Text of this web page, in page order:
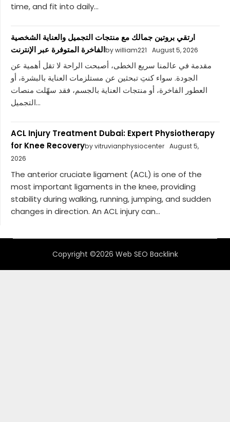
time, and fit into daily...
ارتقي بروتين جمالك مع منتجات التجميل والعناية الشخصية
الفاخرة المتوفرة عبر الإنترنتby william221 August 5, 2026
مقدمة في عالمنا سريع الخطى، أصبحت الراحة لا تقل أهمية عن
الجودة. سواء كنتِ تبحثين عن مستلزمات العناية بالبشرة، أو
العطور الفاخرة، أو منتجات العناية بالجسم، فقد سهّلت منصات
التجميل...
ACL Injury Treatment Dubai: Expert Physiotherapy
for Knee Recoveryby vitruvianphysiocenter August 5,
2026
The anterior cruciate ligament (ACL) is one of the
most important ligaments in the knee, providing
stability during walking, running, jumping, and sudden
changes in direction. An ACL injury can...
Copyright ©2026 Web SEO Backlink